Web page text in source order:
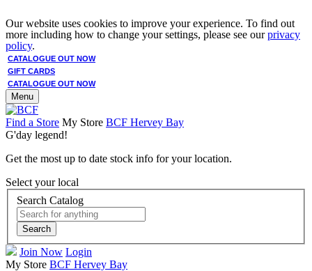
Our website uses cookies to improve your experience. To find out
more including how to change your settings, please see ourprivacy
policy.
CATALOGUE OUT NOW
GIFT CARDS
CATALOGUE OUT NOW
Menu
Find a Store My Store BCF Hervey Bay
G'day legend!
Get the most up to date stock info for your location.
Select your local
Search Catalog
Search
Join Now Login
My Store BCF Hervey Bay